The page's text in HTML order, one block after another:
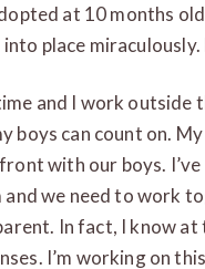
at 10 months
place miraculously.
and I work outside
boys can count on.
with our boys.
we need to work
In fact, I know
I’m working on